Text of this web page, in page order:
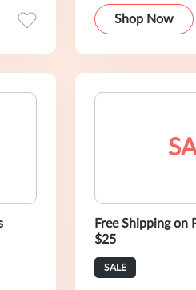
Shop Now
Free Shipping on
$25
SALE